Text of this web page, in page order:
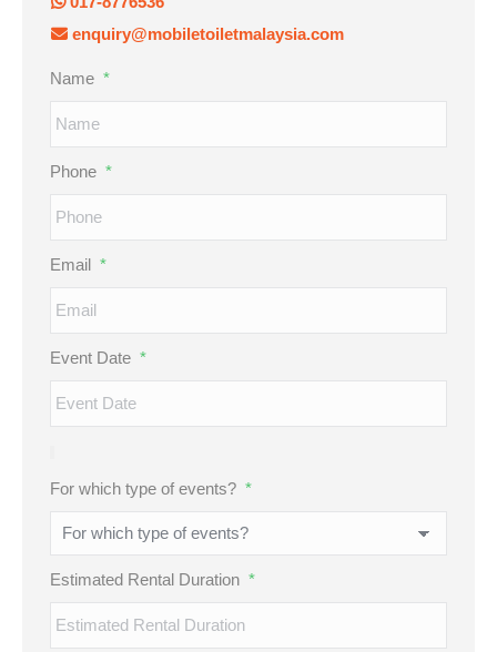
enquiry@mobiletoiletmalaysia.com
Name *
Phone *
Email *
Event Date *
For which type of events? *
Estimated Rental Duration *